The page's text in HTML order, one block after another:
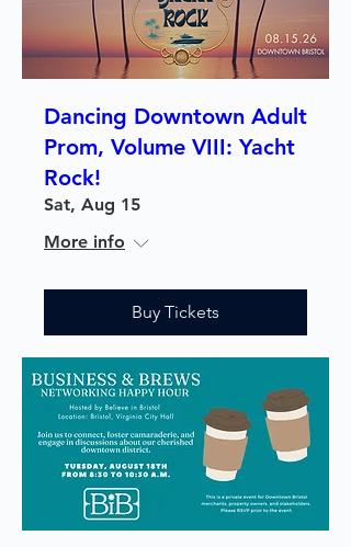
Dancing Downtown Adult
Prom, Volume VIII: Yacht
Rock!
Sat, Aug 15
More info
Buy Tickets